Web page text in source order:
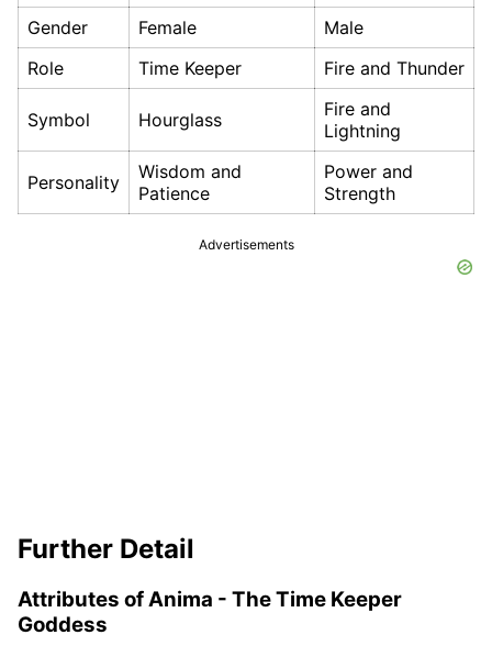
Gender
Female
Male
Role
Time Keeper Fire and Thunder
Symbol Hourglass
Fire and
Lightning
Personality
Wisdom and
Patience
Power and
Strength
Advertisements
Further Detail
Attributes of Anima - The Time Keeper
Goddess